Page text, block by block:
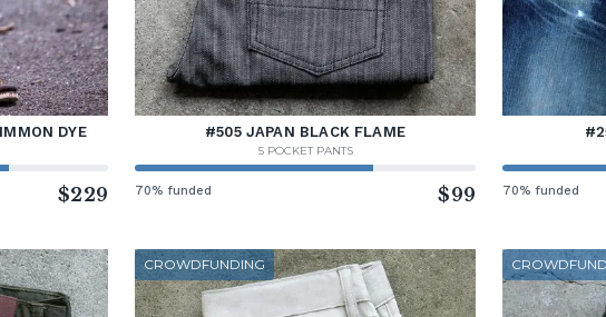
DYE
$229
#505 JAPAN BLACK FLAME
5 POCKET PANTS
70% funded $99 70% funded
CROWDFUNDING